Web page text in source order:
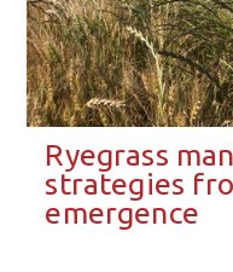
Ryegrass
strategies
emergence